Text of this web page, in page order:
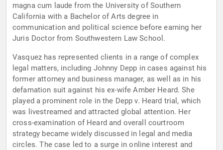
magna cum laude from the University of Southern
California with a Bachelor of Arts degree in
communication and political science before earning her
Juris Doctor from Southwestern Law School.
Vasquez has represented clients in a range of complex
legal matters, including Johnny Depp in cases against his
former attorney and business manager, as well as in his
defamation suit against his ex-wife Amber Heard. She
played a prominent role in the Depp v. Heard trial, which
was livestreamed and attracted global attention. Her
cross-examination of Heard and overall courtroom
strategy became widely discussed in legal and media
circles. The case led to a surge in online interest and